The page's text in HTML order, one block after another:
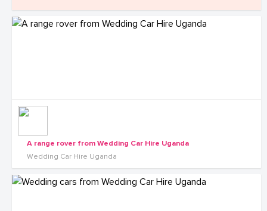
A range rover from Wedding Car Hire Uganda
Wedding Car Hire Uganda